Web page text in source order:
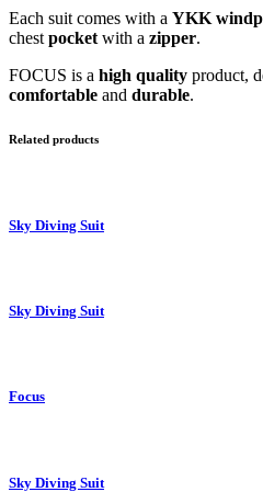
Each suit comes with a YKK
chest pocket with a zipper.
FOCUS is a high quality product,
comfortable and durable.
Related products
Sky Diving Suit
Sky Diving Suit
Focus
Sky Diving Suit